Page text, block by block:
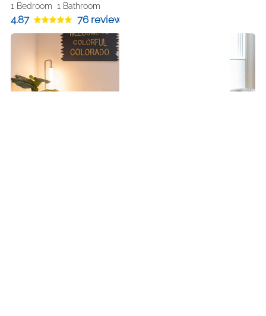
1 Bedroom 1 Bathroom
4.87 76 reviews